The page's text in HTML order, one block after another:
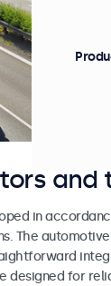
and
in
The
designed for